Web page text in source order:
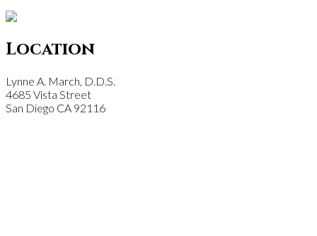
Location
Lynne A. March, D.D.S.
4685 Vista Street
San Diego CA 92116